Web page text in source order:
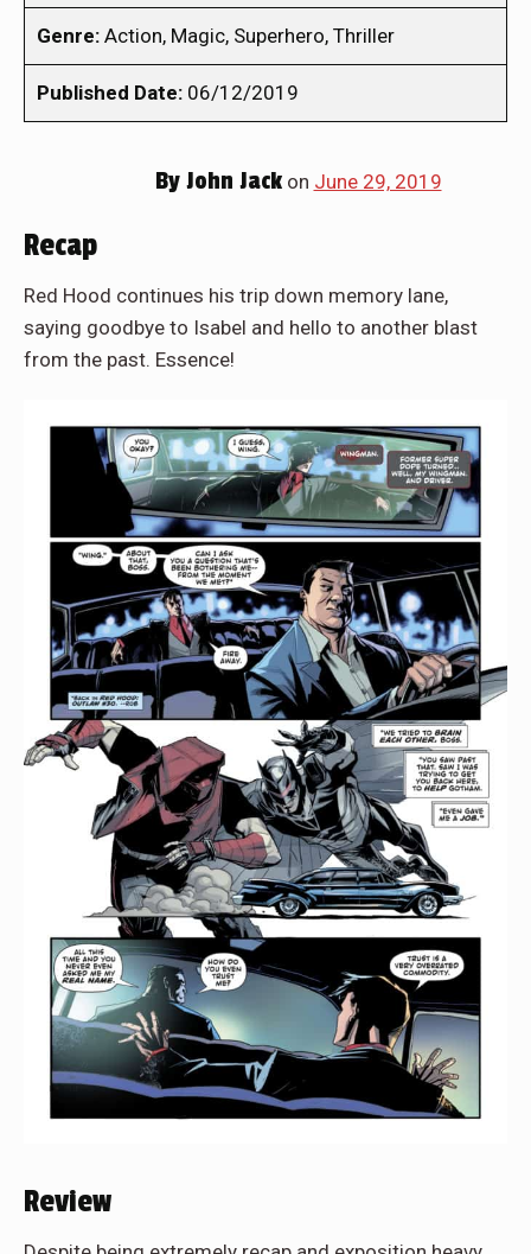
Genre: Action, Magic, Superhero, Thriller
Published Date: 06/12/2019
ByJohn Jackon June 29, 2019
Recap
Red Hood continues his trip down memory lane,
saying goodbye to Isabel and hello to another blast
from the past. Essence!
Review